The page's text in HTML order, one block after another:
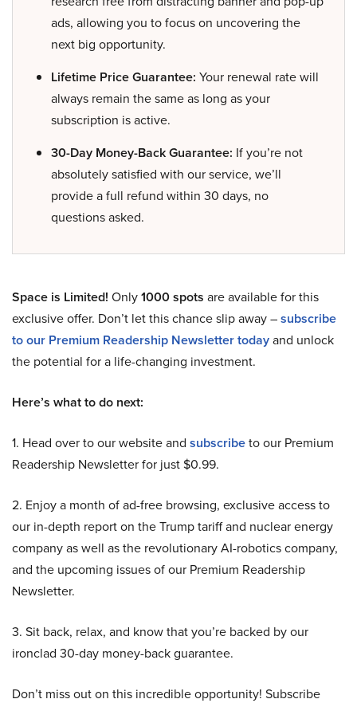
ads, allowing you to focus on uncovering the
next big opportunity.
Lifetime Price Guarantee: Your renewal rate will
always remain the same as long as your
subscription is active.
30-Day Money-Back Guarantee: If you’re not
absolutely satisfied with our service, we’ll
provide a full refund within 30 days, no
questions asked.
Space is Limited! Only1000 spots are available for this
exclusive offer. Don’t let this chance slip away –subscribe
to our Premium Readership Newsletter todayand unlock
the potential for a life-changing investment.
Here’s what to do next:
1. Head over to our website and subscribeto our Premium
Readership Newsletter for just $0.99.
2. Enjoy a month of ad-free browsing, exclusive access to
our in-depth report on the Trump tariff and nuclear energy
company as well as the revolutionary AI-robotics company,
and the upcoming issues of our Premium Readership
Newsletter.
3. Sit back, relax, and know that you’re backed by our
ironclad 30-day money-back guarantee.
Don’t miss out on this incredible opportunity! Subscribe